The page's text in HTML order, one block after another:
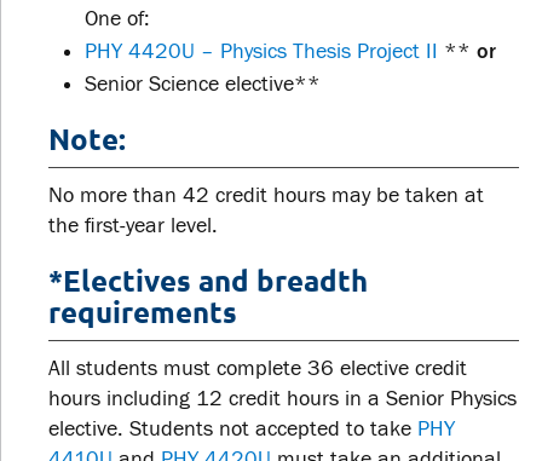
One of:
PHY 4420U – Physics Thesis Project II ** or
Senior Science elective**
Note:
No more than 42 credit hours may be taken at
the first-year level.
*Electives and breadth
requirements
All students must complete 36 elective credit
hours including 12 credit hours in a Senior Physics
elective. Students not accepted to take PHY